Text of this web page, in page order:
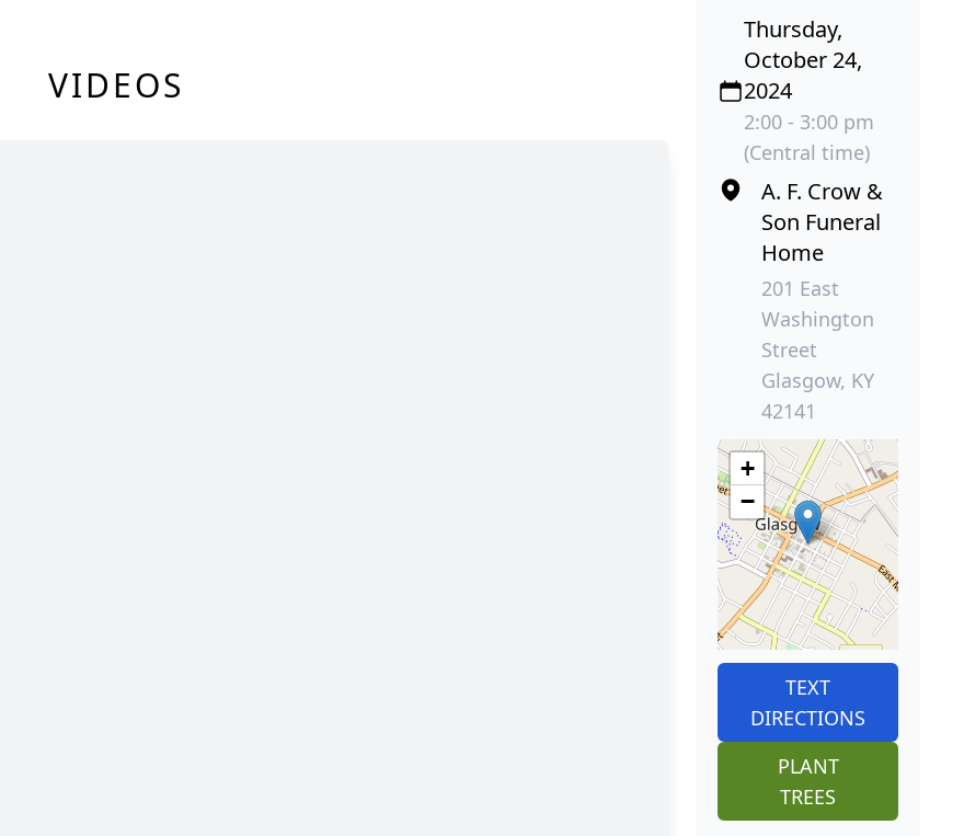
VIDEOS
Thursday,
October 24,
2024
2:00 - 3:00 pm
(Central time)
A. F. Crow &
Son Funeral
Home
201 East
Washington
Street
Glasgow, KY
42141
+
−
TEXT
DIRECTIONS
PLANT
TREES